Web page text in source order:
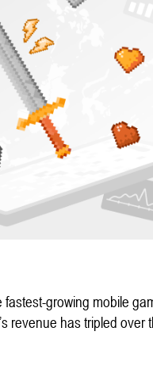
fastest-growing mobile
revenue has tripled over